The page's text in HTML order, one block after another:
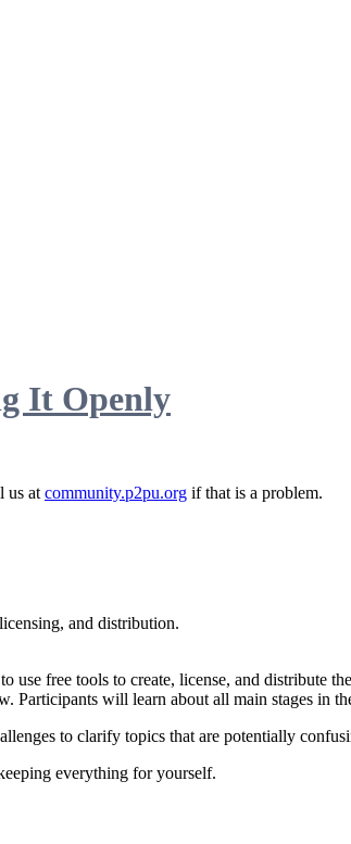
It Openly
us at community.p2pu.org if that is a problem.
and distribution.
free tools to create, license, and distribute
Participants will learn about all main stages in
to clarify topics that are potentially
everything for yourself.